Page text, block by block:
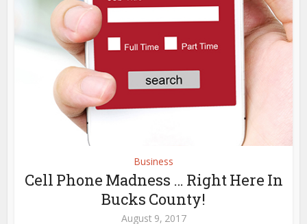
Business
Cell Phone Madness … Right Here In
Bucks County!
August 9, 2017